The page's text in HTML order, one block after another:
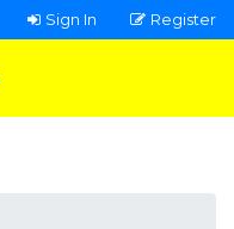
Sign In Register